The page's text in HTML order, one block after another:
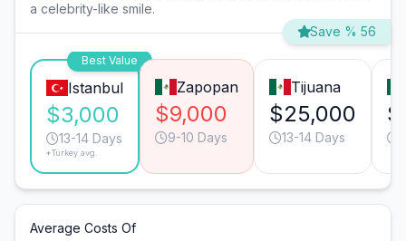
a celebrity-like smile.
Save % 56
Best Value
Istanbul
$3,000
13-14 Days
*Turkey avg.
Zapopan
$9,000
9-10 Days
Tijuana
$25,000
13-14 Days
Average Costs Of